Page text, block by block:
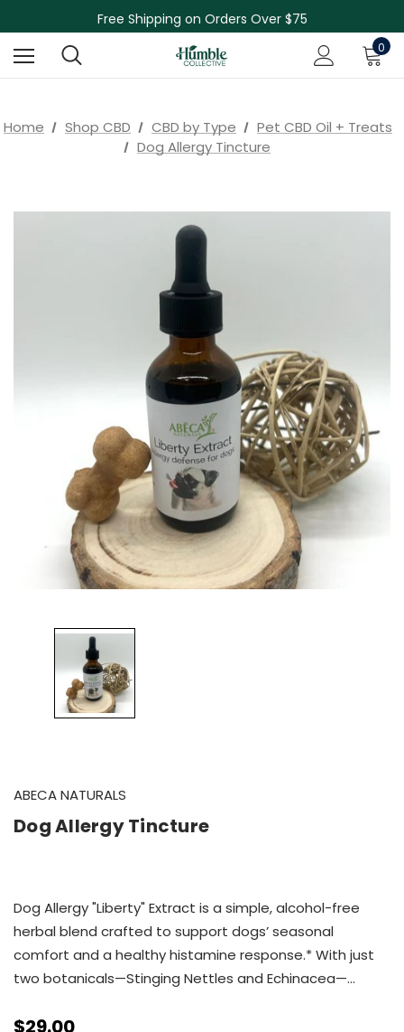
Free Shipping on Orders Over $75
NEW Herbal Tinctures, Lymphatic Balm & More!
Skin Care Sale! 30% off CBD Skin Care
0
Home Shop CBD CBD by Type
Pet CBD Oil + Treats
Dog Allergy Tincture
ABECA NATURALS
Dog Allergy Tincture
Dog Allergy "Liberty" Extract is a simple, alcohol-free
herbal blend crafted to support dogs’ seasonal
comfort and a healthy histamine response.* With just
two botanicals—Stinging Nettles and Echinacea—…
$29.00